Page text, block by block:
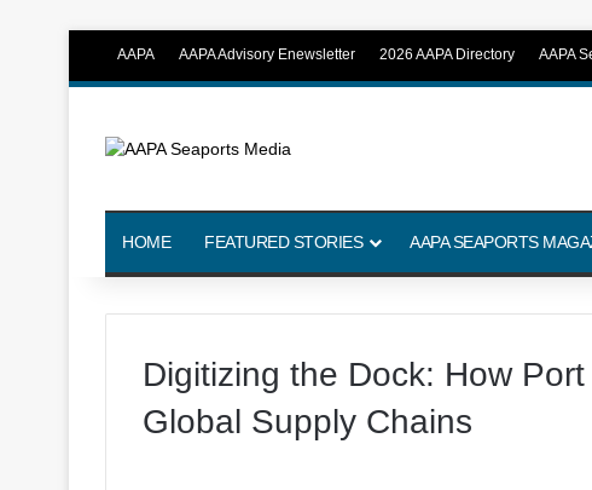
AAPA AAPA Advisory Enewsletter 2026 AAPA Directory AAPA
HOME FEATURED STORIES AAPA SEAPORTS
Digitizing the Dock: How
Global Supply Chains